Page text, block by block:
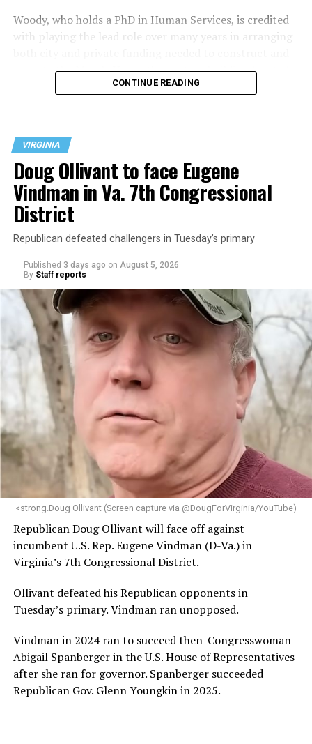
Woody, who holds a PhD in Human Services, is credited
with playing the lead role over many years in arranging
operate the Mary’s House three-story building located
at 401 Anacostia Road, S.E., in the city’s Fort DuPont
“With over three decades of nonprofit experience and
15 years serving as an executive director, Charlene
brings a wealth of knowledge in organizational
leadership, program development, and community
engagement,” the Mary’s House board says in a
statement.
“Her proven track record of building impactful
programs and leading mission-driven organizations
makes her uniquely suited to guide Mary’s House into its
next phase of growth,” the statement continues.
“Charlene is deeply aligned with the mission of Mary’s
provide safe, inclusive housing and supportive services
for LGBTQ+ older adults,” it says. “Under her leadership,
the organization will continue to expand its impact
while remaining grounded in the values that define our
community.”
Leach’s LinkedIn page shows she has most recently
served since 2022 as executive director of the African
American AIDS Task Force in Minneapolis. Prior to that,
it shows she served as executive director of the
Fredericksburg Area Health and Support Services
CONTINUE READING
VIRGINIA
Doug Ollivant to face Eugene
Vindman in Va. 7th Congressional
District
Republican defeated challengers in Tuesday’s primary
Published 3 days ago on August 5, 2026
By Staff reports
<strong.Doug Ollivant (Screen capture via @DougForVirginia/YouTube)
Republican Doug Ollivant will face off against
incumbent U.S. Rep. Eugene Vindman (D-Va.) in
Virginia’s 7th Congressional District.
Ollivant defeated his Republican opponents in
Tuesday’s primary. Vindman ran unopposed.
Vindman in 2024 ran to succeed then-Congresswoman
Abigail Spanberger in the U.S. House of Representatives
after she ran for governor. Spanberger succeeded
Republican Gov. Glenn Youngkin in 2025.